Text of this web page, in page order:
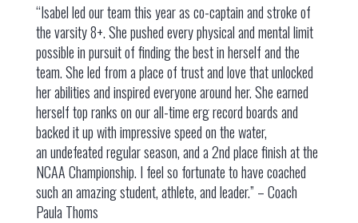
“Isabel led our team this year as co-captain and stroke of
the varsity 8+. She pushed every physical and mental limit
possible in pursuit of finding the best in herself and the
team. She led from a place of trust and love that unlocked
her abilities and inspired everyone around her. She earned
herself top ranks on our all-time erg record boards and
backed it up with impressive speed on the water,
an undefeated regular season, and a 2nd place finish at the
NCAA Championship. I feel so fortunate to have coached
such an amazing student, athlete, and leader.” – Coach
Paula Thoms